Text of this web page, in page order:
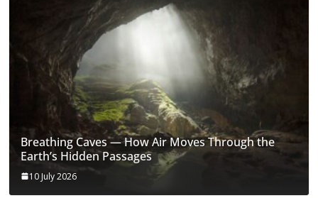
Breathing Caves — How Air Moves Through the
Earth’s Hidden Passages
10 July 2026